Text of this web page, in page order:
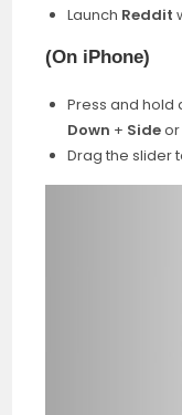
Launch Reddit
(On iPhone)
Press and
Down + Side
Drag the slider